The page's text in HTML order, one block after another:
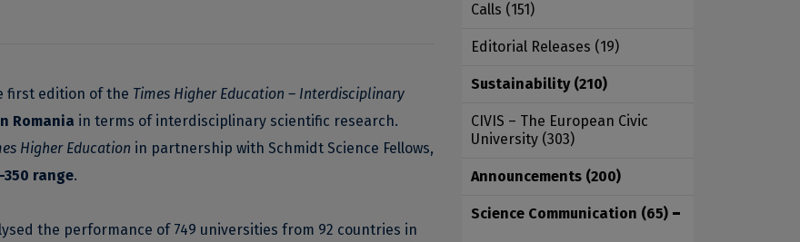
first edition of the Times Higher Education – Interdisciplinary
Romania in terms of interdisciplinary scientific research.
Higher Education in partnership with Schmidt Science Fellows,
range.
the performance of 749 universities from 92 countries in
Calls (151)
Editorial Releases (19)
Sustainability (210)
CIVIS – The European Civic
University (303)
Announcements (200)
Science Communication (65)